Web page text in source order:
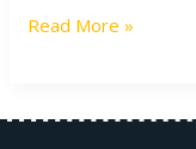
Read More »